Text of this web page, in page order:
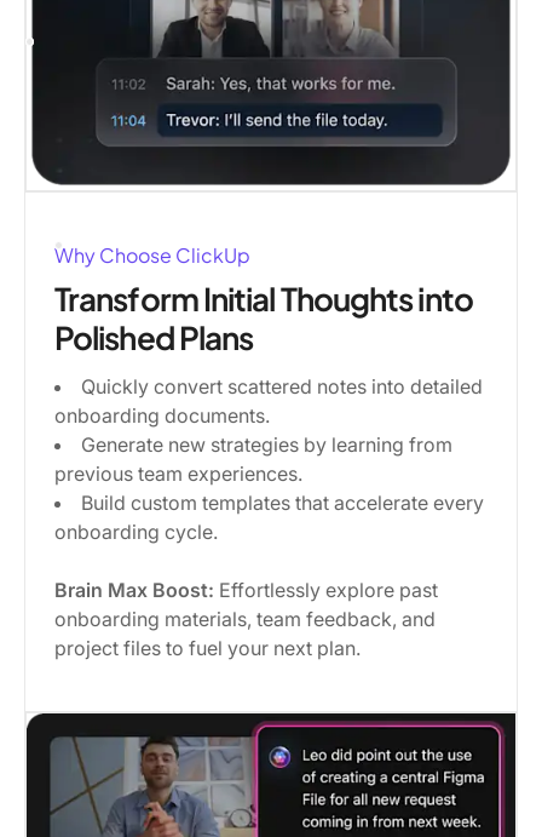
Why Choose ClickUp
Transform Initial Thoughts into
Polished Plans
Quickly convert scattered notes into detailed
onboarding documents.
Generate new strategies by learning from
previous team experiences.
Build custom templates that accelerate every
onboarding cycle.
Brain Max Boost: Effortlessly explore past
onboarding materials, team feedback, and
project files to fuel your next plan.